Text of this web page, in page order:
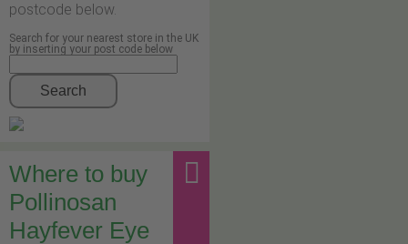
postcode below.
Search for your nearest store in the UK
by inserting your post code below
Search
Where to buy
Pollinosan
Hayfever Eye